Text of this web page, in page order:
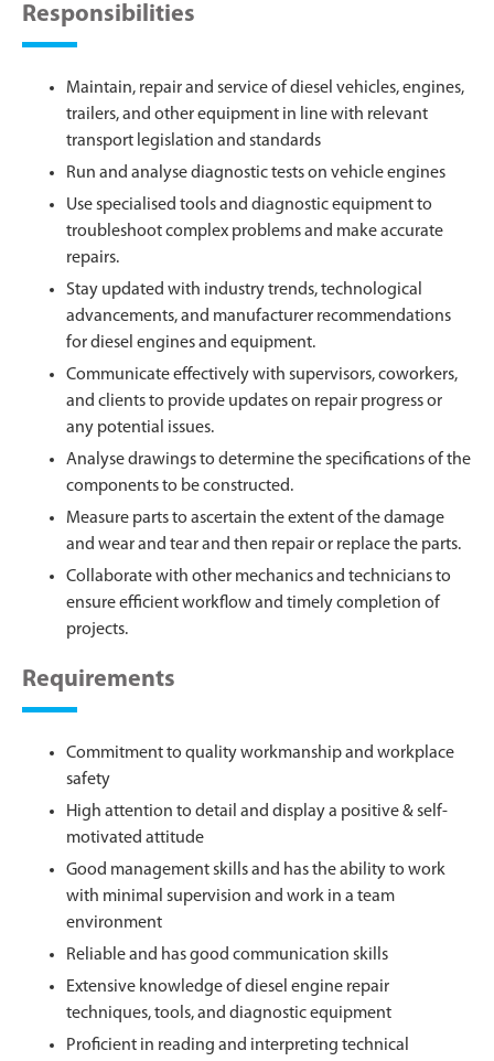
Responsibilities
Maintain, repair and service of diesel vehicles, engines,
trailers, and other equipment in line with relevant
transport legislation and standards
Run and analyse diagnostic tests on vehicle engines
Use specialised tools and diagnostic equipment to
troubleshoot complex problems and make accurate
repairs.
Stay updated with industry trends, technological
advancements, and manufacturer recommendations
for diesel engines and equipment.
Communicate effectively with supervisors, coworkers,
and clients to provide updates on repair progress or
any potential issues.
Analyse drawings to determine the specifications of the
components to be constructed.
Measure parts to ascertain the extent of the damage
and wear and tear and then repair or replace the parts.
Collaborate with other mechanics and technicians to
ensure efficient workflow and timely completion of
projects.
Requirements
Commitment to quality workmanship and workplace
safety
High attention to detail and display a positive & self-
motivated attitude
Good management skills and has the ability to work
with minimal supervision and work in a team
environment
Reliable and has good communication skills
Extensive knowledge of diesel engine repair
techniques, tools, and diagnostic equipment
Proficient in reading and interpreting technical